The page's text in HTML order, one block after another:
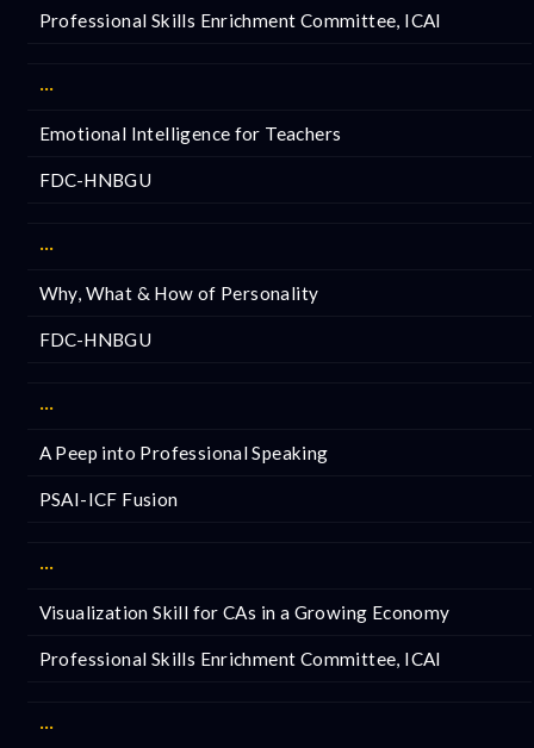
Professional Skills Enrichment Committee, ICAI
···
Emotional Intelligence for Teachers
FDC-HNBGU
···
Why, What & How of Personality
FDC-HNBGU
···
A Peep into Professional Speaking
PSAI-ICF Fusion
···
Visualization Skill for CAs in a Growing Economy
Professional Skills Enrichment Committee, ICAI
···